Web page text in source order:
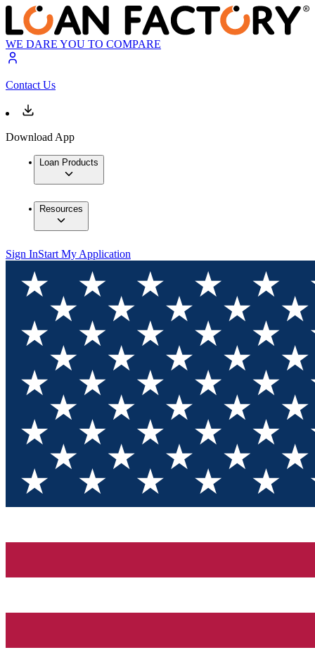
WE DARE YOU TO COMPARE
Contact Us
Download App
Loan Products
Resources
Sign InStart My Application